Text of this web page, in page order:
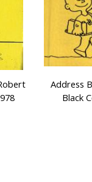
Address
Black